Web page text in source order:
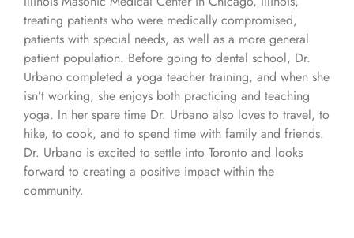
treating patients who were medically compromised,
patients with special needs, as well as a more general
patient population. Before going to dental school, Dr.
Urbano completed a yoga teacher training, and when she
isn’t working, she enjoys both practicing and teaching
yoga. In her spare time Dr. Urbano also loves to travel, to
hike, to cook, and to spend time with family and friends.
Dr. Urbano is excited to settle into Toronto and looks
forward to creating a positive impact within the
community.